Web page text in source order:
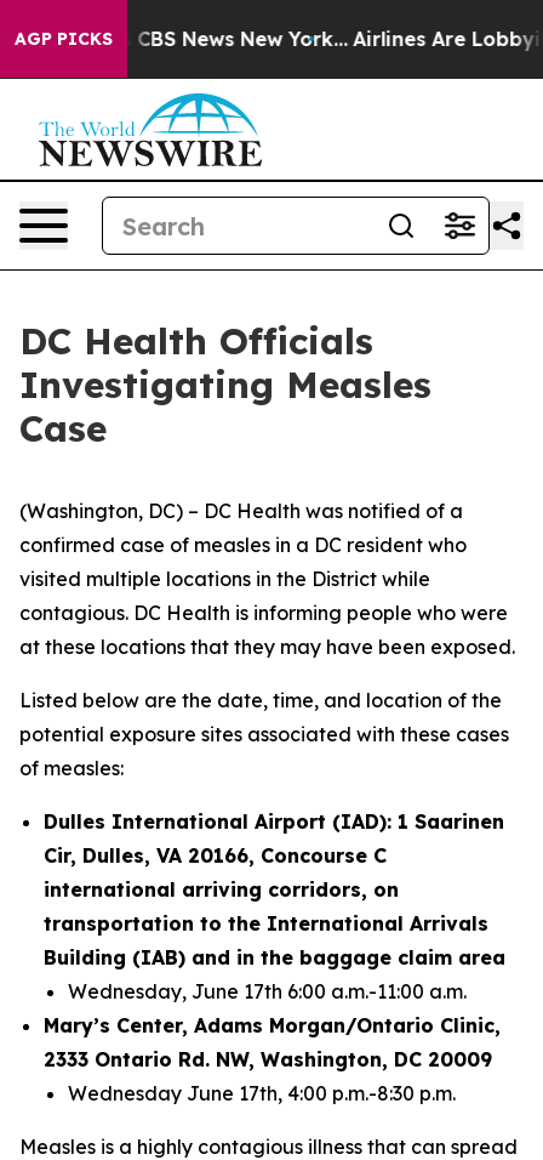
AGP PICKS
was CBS News New York... Airlines Are Lobbying
DC Health Officials
Investigating Measles
Case
(Washington, DC) – DC Health was notified of a
confirmed case of measles in a DC resident who
visited multiple locations in the District while
contagious. DC Health is informing people who were
at these locations that they may have been exposed.
Listed below are the date, time, and location of the
potential exposure sites associated with these cases
of measles:
Dulles International Airport (IAD): 1 Saarinen
Cir, Dulles, VA 20166, Concourse C
international arriving corridors, on
transportation to the International Arrivals
Building (IAB) and in the baggage claim area
Wednesday, June 17th 6:00 a.m.-11:00 a.m.
Mary’s Center, Adams Morgan/Ontario Clinic,
2333 Ontario Rd. NW, Washington, DC 20009
Wednesday June 17th, 4:00 p.m.-8:30 p.m.
Measles is a highly contagious illness that can spread